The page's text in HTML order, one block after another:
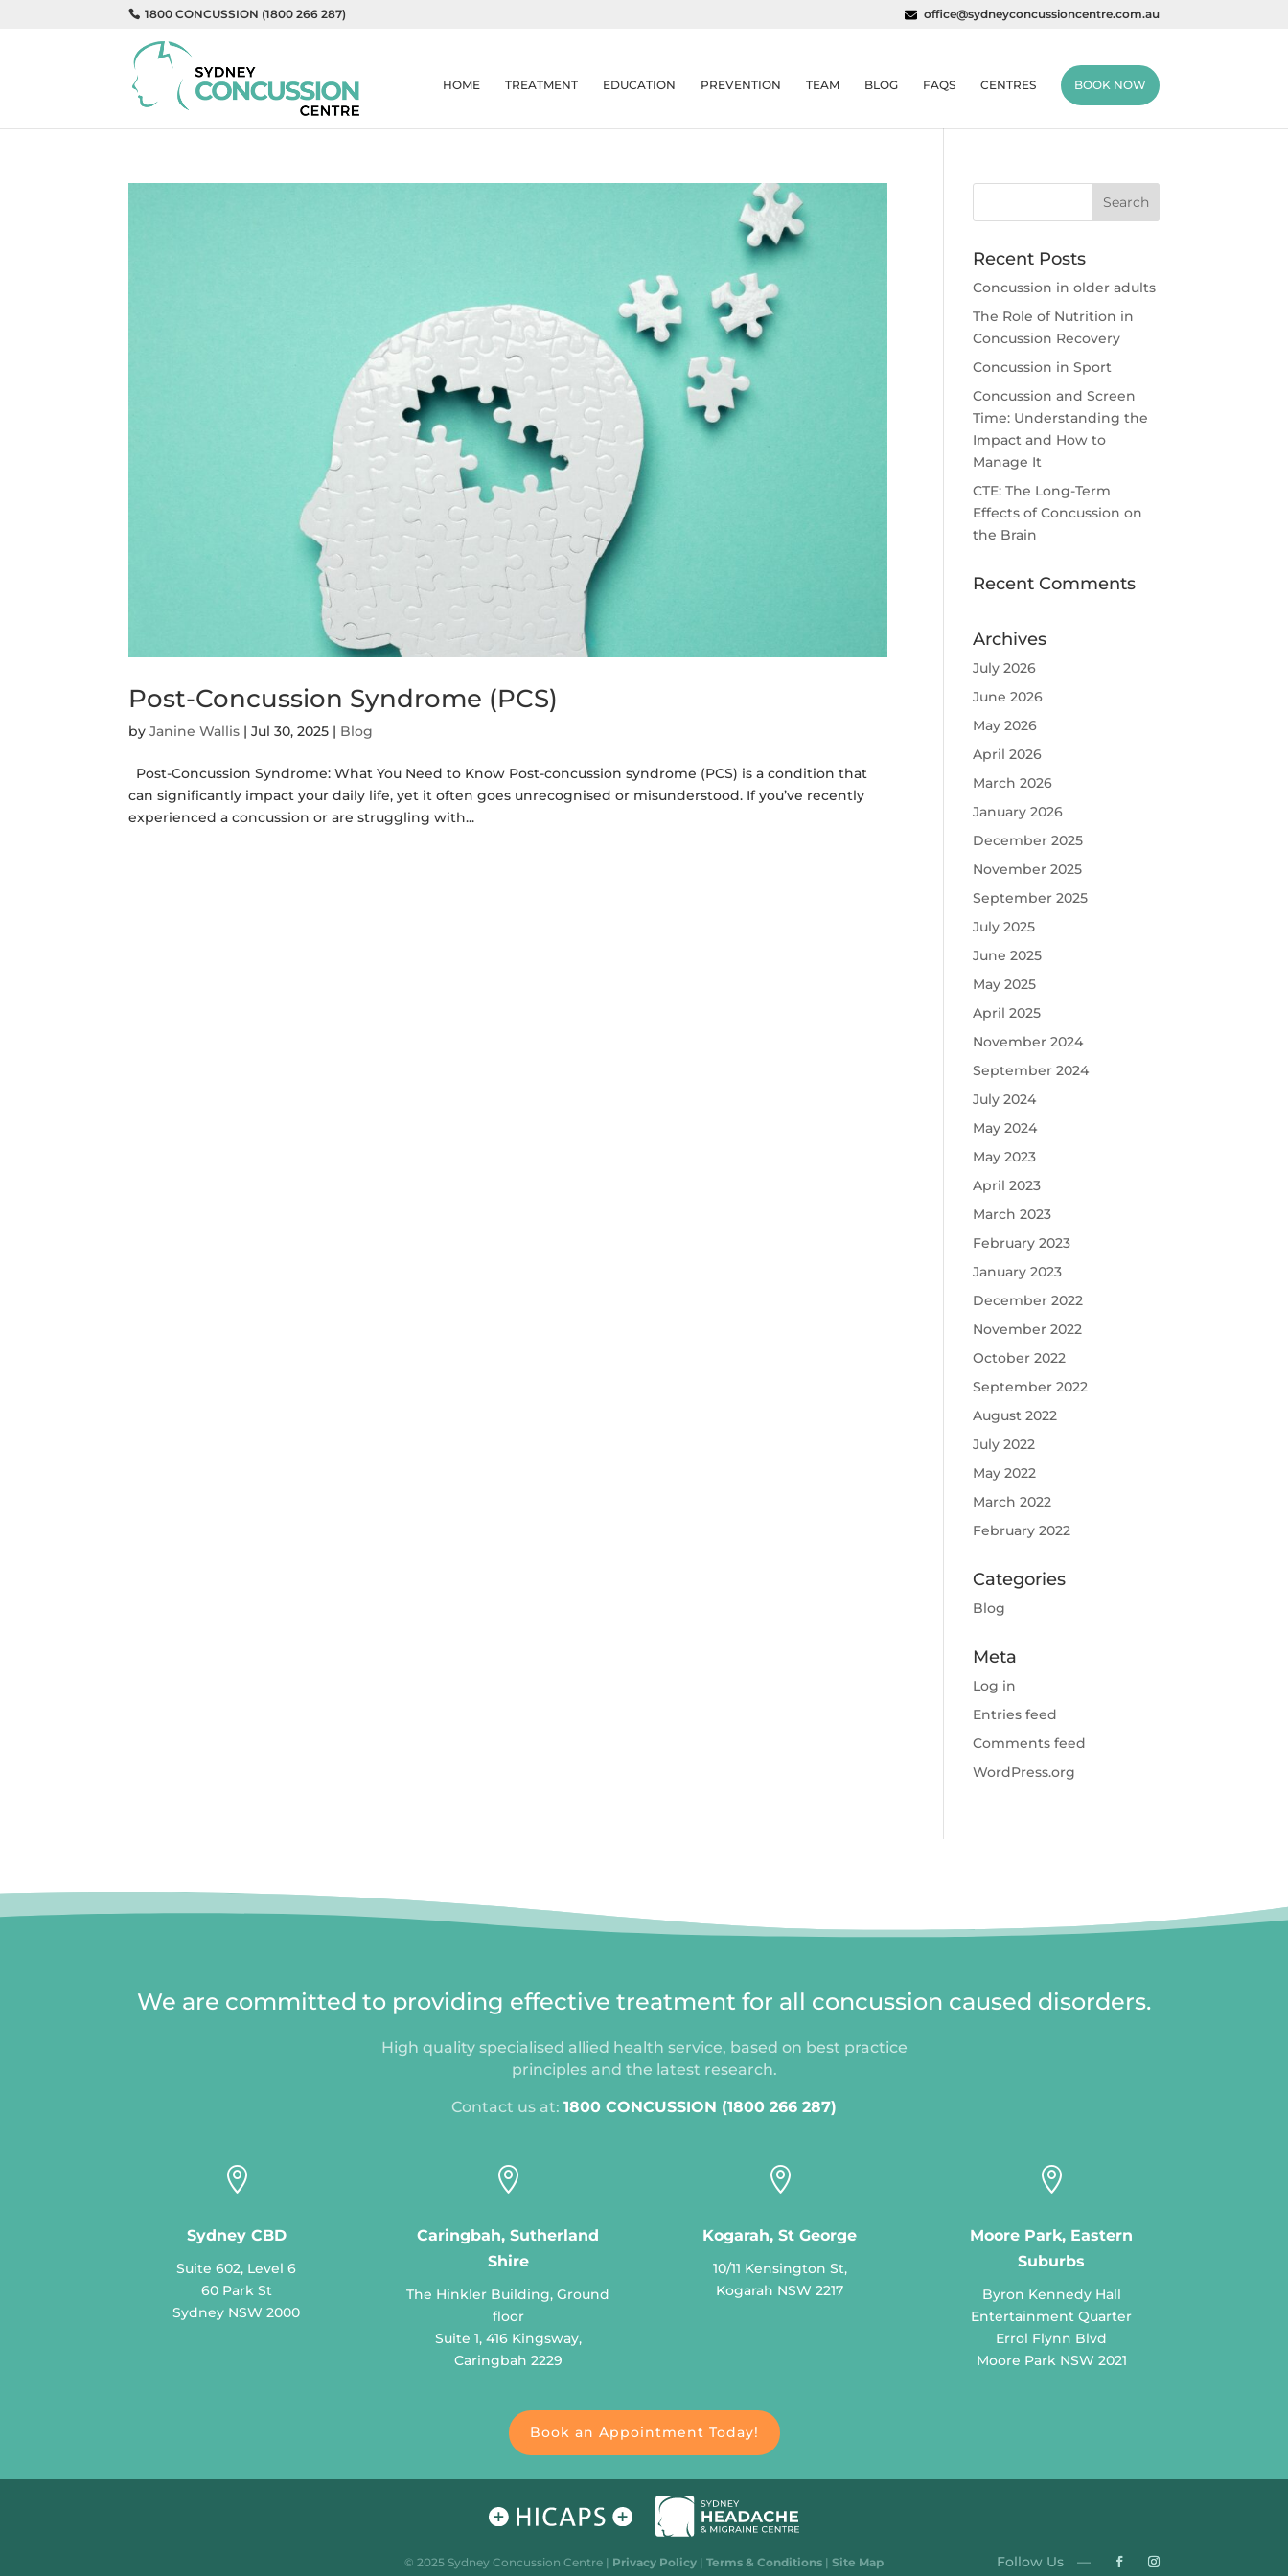
1800 CONCUSSION (1800 266 287) office@sydneyconcussioncentre.com.au
HOME TREATMENT EDUCATION PREVENTION TEAM BLOG FAQS CENTRES BOOK NOW
Post-Concussion Syndrome (PCS)
byJanine Wallis |Jul 30, 2025 | Blog
Post-Concussion Syndrome: What You Need to Know Post-concussion syndrome (PCS) is a condition that
can significantly impact your daily life, yet it often goes unrecognised or misunderstood. If you’ve recently
experienced a concussion or are struggling with...
Recent Posts
Concussion in older adults
The Role of Nutrition in
Concussion Recovery
Concussion in Sport
Concussion and Screen
Time: Understanding the
Impact and How to
Manage It
CTE: The Long-Term
Effects of Concussion on
the Brain
Recent Comments
Archives
July 2026
June 2026
May 2026
April 2026
March 2026
January 2026
December 2025
November 2025
September 2025
July 2025
June 2025
May 2025
April 2025
November 2024
September 2024
July 2024
May 2024
May 2023
April 2023
March 2023
February 2023
January 2023
December 2022
November 2022
October 2022
September 2022
August 2022
July 2022
May 2022
March 2022
February 2022
Categories
Blog
Meta
Log in
Entries feed
Comments feed
WordPress.org
We are committed to providing effective treatment for all concussion caused disorders.
High quality specialised allied health service, based on best practice
principles and the latest research.
Contact us at: 1800 CONCUSSION (1800 266 287)

Sydney CBD
Suite 602, Level 6
60 Park St
Sydney NSW 2000

Caringbah, Sutherland
Shire
The Hinkler Building, Ground
floor
Suite 1, 416 Kingsway,
Caringbah 2229

Kogarah, St George
10/11 Kensington St,
Kogarah NSW 2217

Moore Park, Eastern
Suburbs
Byron Kennedy Hall
Entertainment Quarter
Errol Flynn Blvd
Moore Park NSW 2021
Book an Appointment Today!
© 2025 Sydney Concussion Centre | Privacy Policy | Terms & Conditions | Site Map